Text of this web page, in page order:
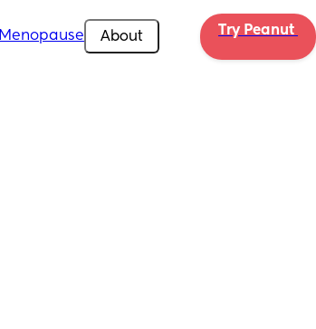
Menopause About Try Peanut